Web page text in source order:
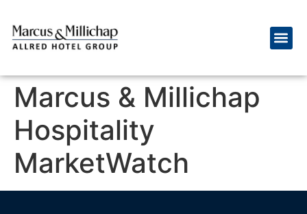
Marcus & Millichap
Hospitality
MarketWatch